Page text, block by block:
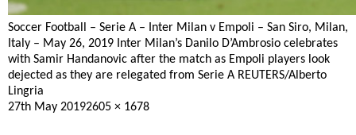
Soccer Football – Serie A – Inter Milan v Empoli – San Siro, Milan,
Italy – May 26, 2019 Inter Milan’s Danilo D’Ambrosio celebrates
with Samir Handanovic after the match as Empoli players look
dejected as they are relegated from Serie A REUTERS/Alberto
Lingria
Posted
27th May 2019Full
2605 × 1678